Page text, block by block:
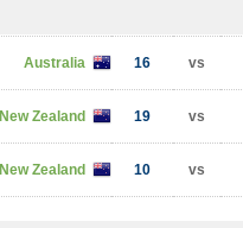
Australia 16 vs
New Zealand 19 vs
New Zealand 10 vs